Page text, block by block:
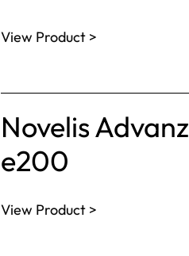
View Product >
Novelis Advanz
e200
View Product >